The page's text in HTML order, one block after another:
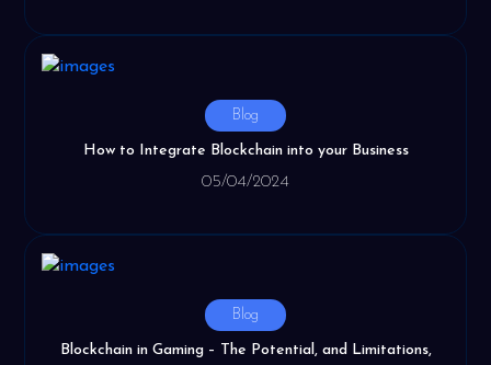
Blog
How to Integrate Blockchain into your Business
05/04/2024
Blog
Blockchain in Gaming – The Potential, and Limitations,